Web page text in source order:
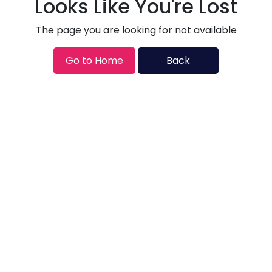
Looks Like You're Lost
The page you are looking for not available
Go to Home Back